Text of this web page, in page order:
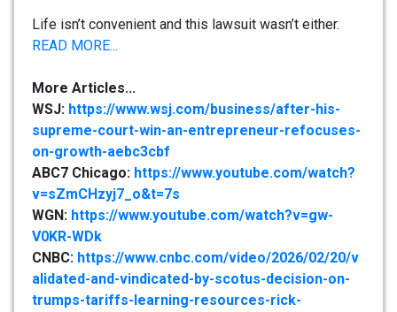
Life isn’t convenient and this lawsuit wasn’t either.
READ MORE...
More Articles...
WSJ: https://www.wsj.com/business/after-his-
supreme-court-win-an-entrepreneur-refocuses-
on-growth-aebc3cbf
ABC7 Chicago: https://www.youtube.com/watch?
v=sZmCHzyj7_o&t=7s
WGN: https://www.youtube.com/watch?v=gw-
V0KR-WDk
CNBC: https://www.cnbc.com/video/2026/02/20/v
alidated-and-vindicated-by-scotus-decision-on-
trumps-tariffs-learning-resources-rick-